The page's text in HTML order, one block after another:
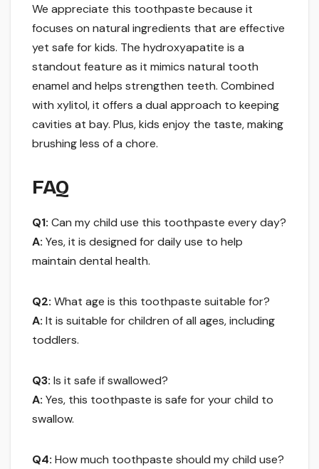
We appreciate this toothpaste because it
focuses on natural ingredients that are effective
yet safe for kids. The hydroxyapatite is a
standout feature as it mimics natural tooth
enamel and helps strengthen teeth. Combined
with xylitol, it offers a dual approach to keeping
cavities at bay. Plus, kids enjoy the taste, making
brushing less of a chore.
FAQ
Q1: Can my child use this toothpaste every day?
A: Yes, it is designed for daily use to help
maintain dental health.
Q2: What age is this toothpaste suitable for?
A: It is suitable for children of all ages, including
toddlers.
Q3: Is it safe if swallowed?
A: Yes, this toothpaste is safe for your child to
swallow.
Q4: How much toothpaste should my child use?